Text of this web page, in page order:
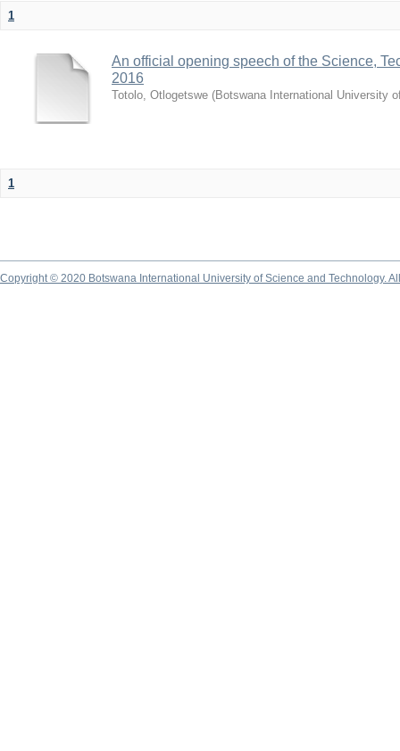
1
An official opening speech of the Science,
2016
Totolo, Otlogetswe (Botswana International University
1
Copyright © 2020 Botswana International University of Science and Technology.